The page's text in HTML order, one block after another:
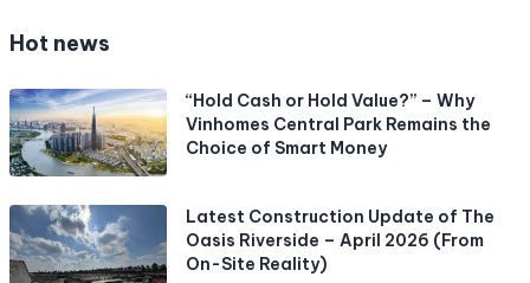
Hot news
“Hold Cash or Hold Value?” – Why
Vinhomes Central Park Remains the
Choice of Smart Money
Latest Construction Update of The
Oasis Riverside – April 2026 (From
On-Site Reality)